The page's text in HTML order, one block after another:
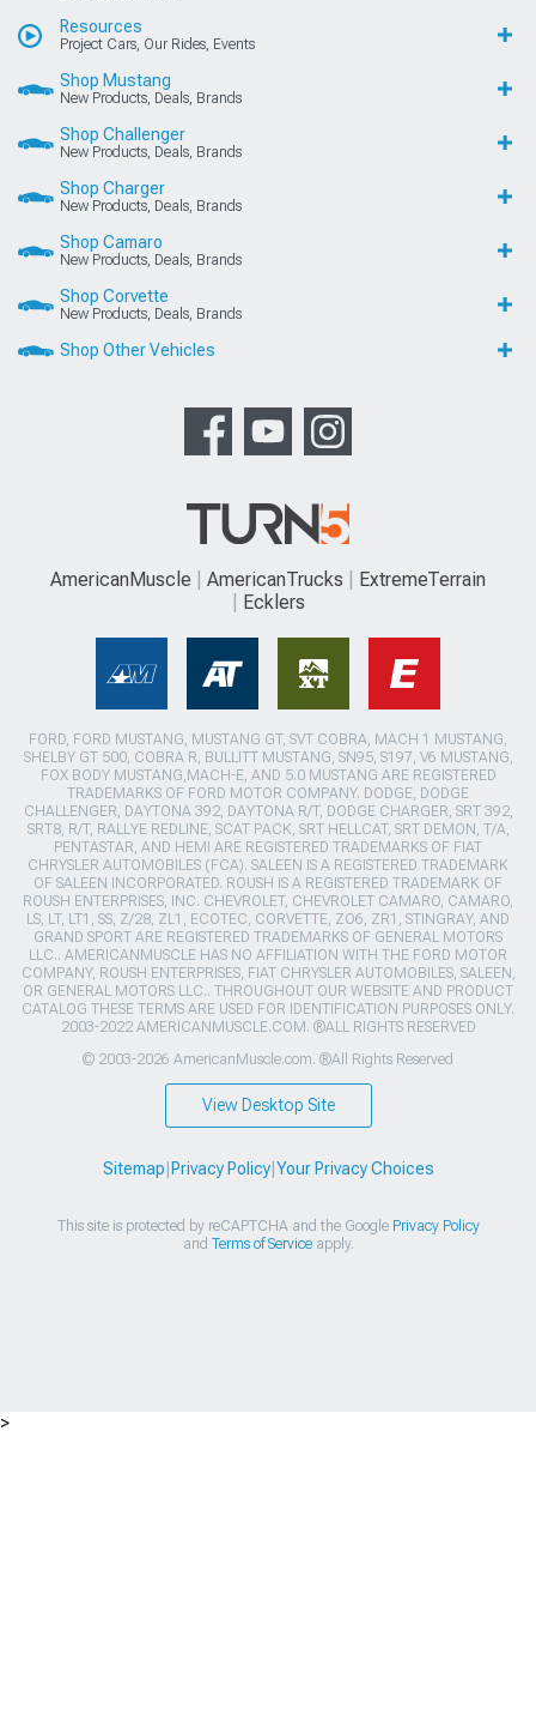
Resources
Project Cars, Our Rides, Events
Shop Mustang
New Products, Deals, Brands
Shop Challenger
New Products, Deals, Brands
Shop Charger
New Products, Deals, Brands
Shop Camaro
New Products, Deals, Brands
Shop Corvette
New Products, Deals, Brands
Shop Other Vehicles
AmericanMuscle AmericanTrucks
ExtremeTerrain
Ecklers
FORD, FORD MUSTANG, MUSTANG GT, SVT COBRA, MACH 1 MUSTANG,
SHELBY GT 500, COBRA R, BULLITT MUSTANG, SN95, S197, V6 MUSTANG,
FOX BODY MUSTANG,MACH-E, AND 5.0 MUSTANG ARE REGISTERED
TRADEMARKS OF FORD MOTOR COMPANY. DODGE, DODGE
CHALLENGER, DAYTONA 392, DAYTONA R/T, DODGE CHARGER, SRT 392,
SRT8, R/T, RALLYE REDLINE, SCAT PACK, SRT HELLCAT, SRT DEMON, T/A,
PENTASTAR, AND HEMI ARE REGISTERED TRADEMARKS OF FIAT
CHRYSLER AUTOMOBILES (FCA). SALEEN IS A REGISTERED TRADEMARK
OF SALEEN INCORPORATED. ROUSH IS A REGISTERED TRADEMARK OF
ROUSH ENTERPRISES, INC. CHEVROLET, CHEVROLET CAMARO, CAMARO,
LS, LT, LT1, SS, Z/28, ZL1, ECOTEC, CORVETTE, ZO6, ZR1, STINGRAY, AND
GRAND SPORT ARE REGISTERED TRADEMARKS OF GENERAL MOTORS
LLC.. AMERICANMUSCLE HAS NO AFFILIATION WITH THE FORD MOTOR
COMPANY, ROUSH ENTERPRISES, FIAT CHRYSLER AUTOMOBILES, SALEEN,
OR GENERAL MOTORS LLC.. THROUGHOUT OUR WEBSITE AND PRODUCT
CATALOG THESE TERMS ARE USED FOR IDENTIFICATION PURPOSES ONLY.
2003-2022 AMERICANMUSCLE.COM. ®ALL RIGHTS RESERVED
© 2003-2026 AmericanMuscle.com. ®All Rights Reserved
View Desktop Site
Sitemap Privacy Policy| Your Privacy Choices
This site is protected by reCAPTCHA and the Google Privacy Policy
and Terms of Serviceapply.
>